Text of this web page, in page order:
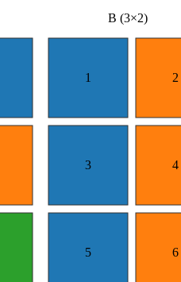
B (3×2)
1 2
3 4
5 6